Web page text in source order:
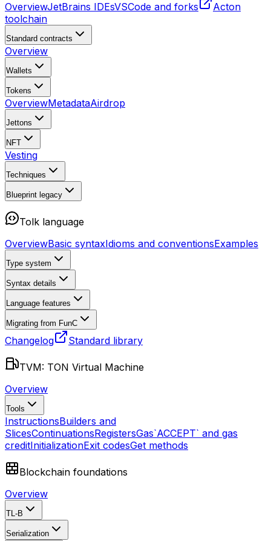
OverviewJetBrains IDEsVSCode and forks
Acton
toolchain
Standard contracts
Overview
Wallets
Tokens
OverviewMetadataAirdrop
Jettons
NFT
Vesting
Techniques
Blueprint legacy
Tolk language
OverviewBasic syntaxIdioms and conventionsExamples
Type system
Syntax details
Language features
Migrating from FunC
Changelog Standard library
TVM: TON Virtual Machine
Overview
Tools
InstructionsBuilders and
SlicesContinuationsRegistersGas`ACCEPT` and gas
creditInitializationExit codesGet methods
Blockchain foundations
Overview
TL-B
Serialization